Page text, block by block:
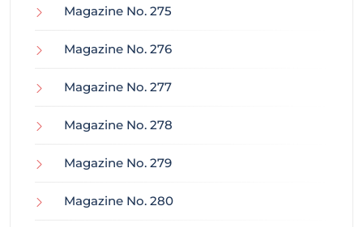
Magazine No. 275
Magazine No. 276
Magazine No. 277
Magazine No. 278
Magazine No. 279
Magazine No. 280